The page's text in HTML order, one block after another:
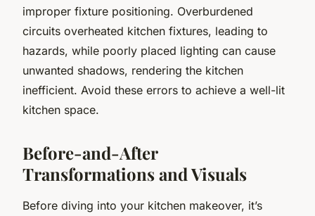
improper fixture positioning. Overburdened
circuits overheated kitchen fixtures, leading to
hazards, while poorly placed lighting can cause
unwanted shadows, rendering the kitchen
inefficient. Avoid these errors to achieve a well-lit
kitchen space.
Before-and-After
Transformations and Visuals
Before diving into your kitchen makeover, it’s